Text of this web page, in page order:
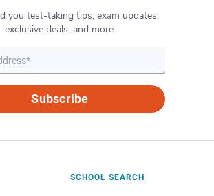
you test-taking tips, exam updates,
exclusive deals, and more.
Subscribe
SCHOOL SEARCH